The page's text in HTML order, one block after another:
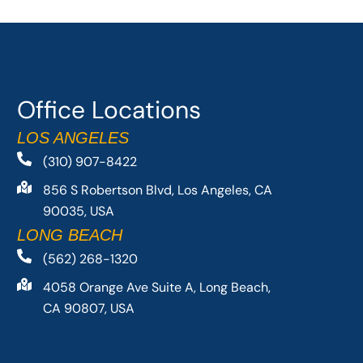
Office Locations
LOS ANGELES
(310) 907-8422
856 S Robertson Blvd, Los Angeles, CA
90035, USA
LONG BEACH
(562) 268-1320
4058 Orange Ave Suite A, Long Beach,
CA 90807, USA